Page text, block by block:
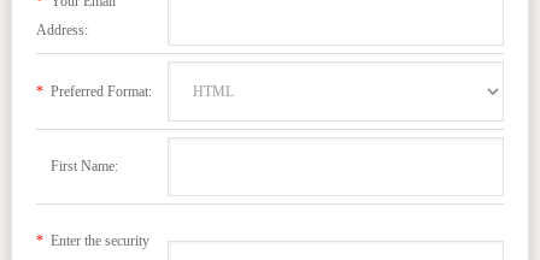
Address:
*Preferred Format:
First Name:
*Enter the security